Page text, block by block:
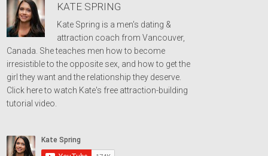
KATE SPRING
Kate Spring is a men's dating &
attraction coach from Vancouver,
Canada. She teaches men how to become
irresistible to the opposite sex, and how to get the
girl they want and the relationship they deserve.
Click here to watch Kate's free attraction-building
tutorial video.